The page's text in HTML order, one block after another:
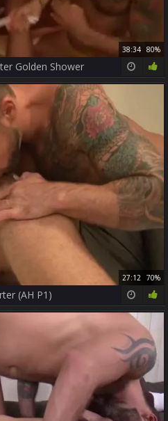
38:34 80%
Golden Shower
27:12 70%
(AH P1)